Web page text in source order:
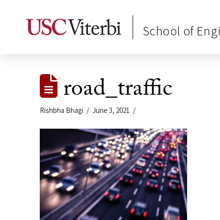
School of
road_traffic
Rishbha Bhagi June 3, 2021